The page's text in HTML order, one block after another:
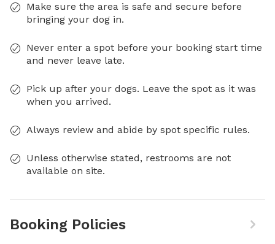
Make sure the area is safe and secure before
bringing your dog in.
Never enter a spot before your booking start time
and never leave late.
Pick up after your dogs. Leave the spot as it was
when you arrived.
Always review and abide by spot specific rules.
Unless otherwise stated, restrooms are not
available on site.
Booking Policies